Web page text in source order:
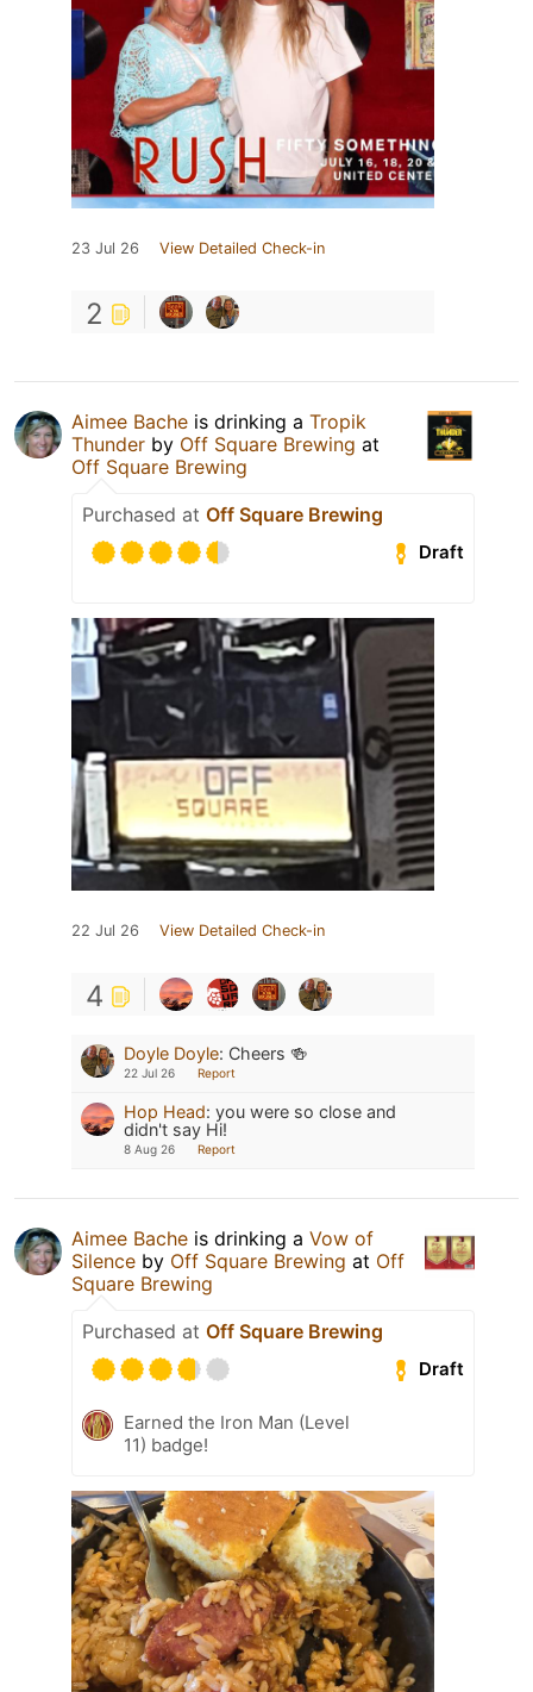
23 Jul 26 View Detailed Check-in
2
Aimee Bache is drinking a Tropik
Thunder by Off Square Brewing at
Off Square Brewing
Purchased at Off Square Brewing
Draft
22 Jul 26 View Detailed Check-in
4
Doyle Doyle: Cheers 🍻
22 Jul 26 Report
Hop Head: you were so close and
didn't say Hi!
8 Aug 26 Report
Aimee Bache is drinking a Vow of
Silence by Off Square Brewing at Off
Square Brewing
Purchased at Off Square Brewing
Draft
Earned the Iron Man (Level
11) badge!